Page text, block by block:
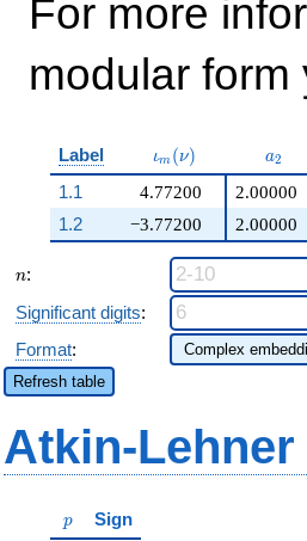
For more
modular
Label \iota_m(\nu)
ιm (ν) a2
1.1
4.77200
−3.77200
2.00000
1.2
2.00000
n
n:
Significant digits:
Format:
Refresh table
Atkin-
p
p Sign